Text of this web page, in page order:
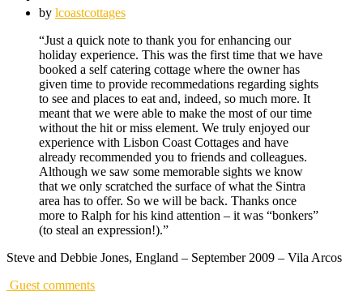
by lcoastcottages
“Just a quick note to thank you for enhancing our
holiday experience. This was the first time that we have
booked a self catering cottage where the owner has
given time to provide recommedations regarding sights
to see and places to eat and, indeed, so much more. It
meant that we were able to make the most of our time
without the hit or miss element. We truly enjoyed our
experience with Lisbon Coast Cottages and have
already recommended you to friends and colleagues.
Although we saw some memorable sights we know
that we only scratched the surface of what the Sintra
area has to offer. So we will be back. Thanks once
more to Ralph for his kind attention – it was “bonkers”
(to steal an expression!).”
Steve and Debbie Jones, England – September 2009 – Vila Arcos
Guest comments